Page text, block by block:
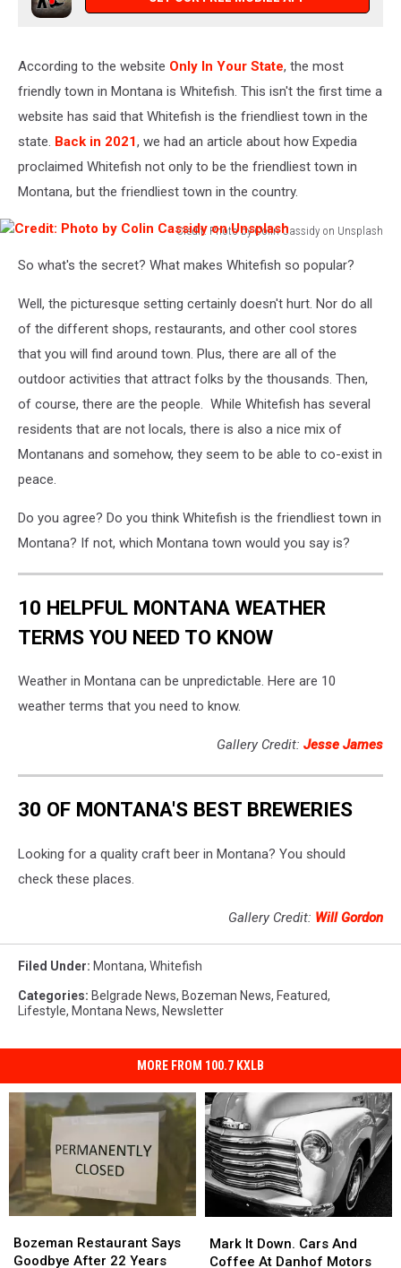
According to the website Only In Your State, the most
friendly town in Montana is Whitefish. This isn't the first time a
website has said that Whitefish is the friendliest town in the
state. Back in 2021, we had an article about how Expedia
proclaimed Whitefish not only to be the friendliest town in
Montana, but the friendliest town in the country.
Credit: Photo by Colin Cassidy on Unsplash
Photo
Colin
Cassidy
Unsplash
So what's the secret? What makes Whitefish so popular?
Well, the picturesque setting certainly doesn't hurt. Nor do all
of the different shops, restaurants, and other cool stores
that you will find around town. Plus, there are all of the
outdoor activities that attract folks by the thousands. Then,
of course, there are the people. While Whitefish has several
residents that are not locals, there is also a nice mix of
Montanans and somehow, they seem to be able to co-exist in
peace.
Do you agree? Do you think Whitefish is the friendliest town in
Montana? If not, which Montana town would you say is?
10 HELPFUL MONTANA WEATHER
TERMS YOU NEED TO KNOW
Weather in Montana can be unpredictable. Here are 10
weather terms that you need to know.
Gallery Credit: Jesse James
30 OF MONTANA'S BEST BREWERIES
Looking for a quality craft beer in Montana? You should
check these places.
Gallery Credit: Will Gordon
Filed Under: Montana, Whitefish
Categories: Belgrade News, Bozeman News, Featured,
Lifestyle, Montana News, Newsletter
MORE FROM 100.7 KXLB
Restaurant
Says
Bozeman Restaurant Says
Goodbye After 22 Years
Restaurant
Says
It
Down.
Mark It Down. Cars And
Coffee At Danhof Motors
It
Down.